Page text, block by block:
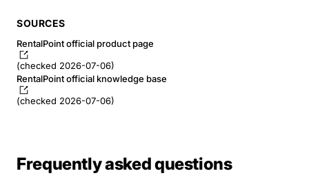
SOURCES
RentalPoint official product page
(checked 2026-07-06)
RentalPoint official knowledge base
(checked 2026-07-06)
Frequently asked questions